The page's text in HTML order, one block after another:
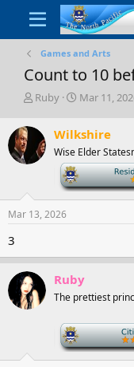
Games and Arts
Count to 10
T
r
e
a
t
a
e
Ruby
S
r
t
d
a
t
Mar 11,
Wilkshire
Wise Elder
Mar 13, 2026
3
Ruby
The prettiest